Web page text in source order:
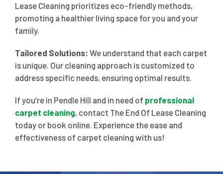
Lease Cleaning prioritizes eco-friendly methods,
promoting a healthier living space for you and your
family.
Tailored Solutions: We understand that each carpet
is unique. Our cleaning approach is customized to
address specific needs, ensuring optimal results.
If you’re in Pendle Hill and in need of professional
carpet cleaning, contact The End Of Lease Cleaning
today or book online. Experience the ease and
effectiveness of carpet cleaning with us!